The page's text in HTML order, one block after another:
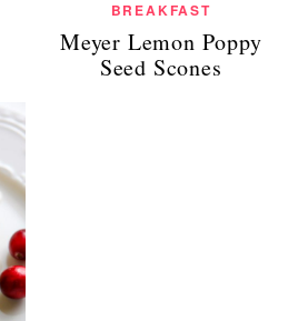
BREAKFAST
Meyer Lemon Poppy
Seed Scones